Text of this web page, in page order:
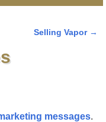
Selling Vapor →
messages.